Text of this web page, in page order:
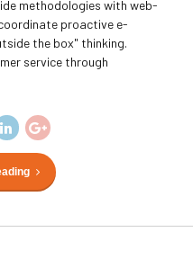
methodologies with web-
proactive e-
the box" thinking.
service through